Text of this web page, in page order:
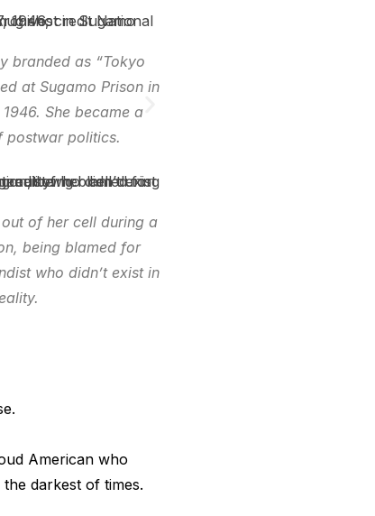
branded as “Tokyo
at Sugamo Prison in
She became a
postwar politics.
of her cell during a
being blamed for
who didn’t exist in
American who
darkest of times.